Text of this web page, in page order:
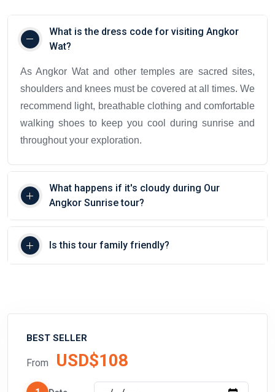
What is the dress code for visiting Angkor
Wat?
As Angkor Wat and other temples are sacred sites,
shoulders and knees must be covered at all times. We
recommend light, breathable clothing and comfortable
walking shoes to keep you cool during sunrise and
throughout your exploration.
What happens if it's cloudy during Our
Angkor Sunrise tour?
Is this tour family friendly?
BEST SELLER
From USD$108